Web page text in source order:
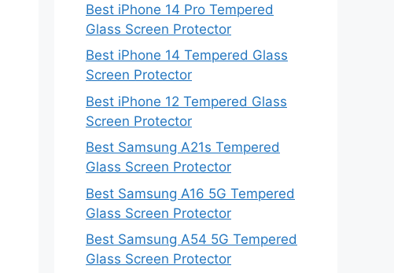
Best iPhone 14 Pro Tempered
Glass Screen Protector
Best iPhone 14 Tempered Glass
Screen Protector
Best iPhone 12 Tempered Glass
Screen Protector
Best Samsung A21s Tempered
Glass Screen Protector
Best Samsung A16 5G Tempered
Glass Screen Protector
Best Samsung A54 5G Tempered
Glass Screen Protector